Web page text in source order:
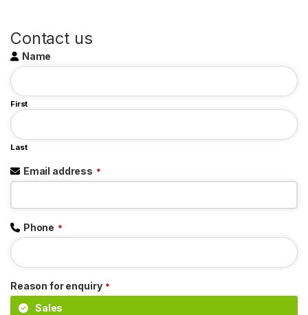
Contact us
Name
First
Last
Email address *
Phone *
Reason for enquiry *
Sales